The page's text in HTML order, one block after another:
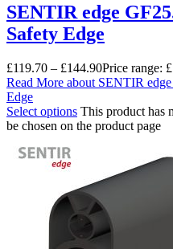
SENTIR edge
Safety Edge
£119.70 – £144.90Price range:
Read More about SENTIR
Edge
Select options This product has
be chosen on the product page